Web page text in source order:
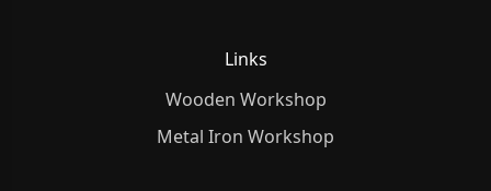
Links
Wooden Workshop
Metal Iron Workshop